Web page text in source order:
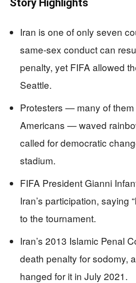
Story Highlights
Iran is one of only seven
same-sex conduct can
penalty, yet FIFA allowed
Seattle.
Protesters — many of
Americans — waved
called for democratic
stadium.
FIFA President Gianni
Iran’s participation, saying
to the tournament.
Iran’s 2013 Islamic Penal
death penalty for sodomy,
hanged for it in July 2021.